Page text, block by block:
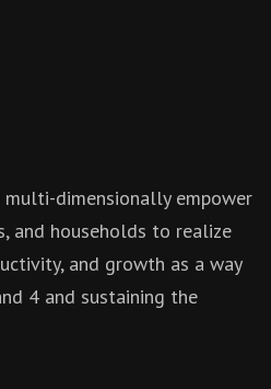
dimensionally empower
and households to realize
and growth as a way
4 and sustaining the